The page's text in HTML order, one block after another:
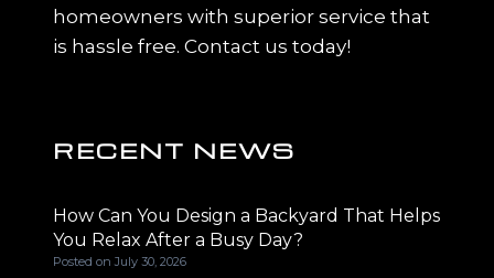
homeowners with superior service that
is hassle free. Contact us today!
RECENT NEWS
How Can You Design a Backyard That Helps
You Relax After a Busy Day?
Posted onJuly 30, 2026